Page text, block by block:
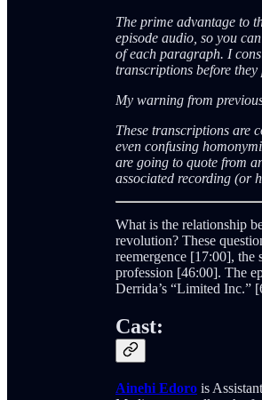
The prime advantage to
episode audio, so you
of each paragraph. I
transcriptions before they
My warning from
These transcriptions are
even confusing
are going to quote from
associated recording (or
What is the relationship
revolution? These
reemergence [17:00], the
profession [46:00]. The
Derrida’s “Limited Inc.”
Cast:
Ainehi Edoro is